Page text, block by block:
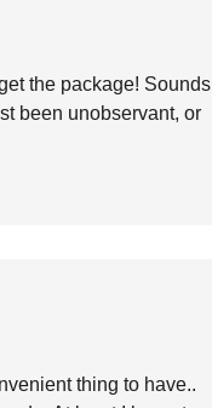
the package! Sounds
been unobservant, or
thing to have..